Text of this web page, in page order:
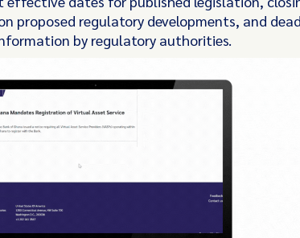
proposed regulatory developments, and
by regulatory authorities.